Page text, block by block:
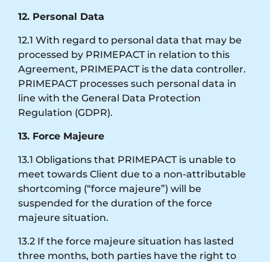
12. Personal Data
12.1 With regard to personal data that may be
processed by PRIMEPACT in relation to this
Agreement, PRIMEPACT is the data controller.
PRIMEPACT processes such personal data in
line with the General Data Protection
Regulation (GDPR).
13. Force Majeure
13.1 Obligations that PRIMEPACT is unable to
meet towards Client due to a non-attributable
shortcoming (“force majeure”) will be
suspended for the duration of the force
majeure situation.
13.2 If the force majeure situation has lasted
three months, both parties have the right to